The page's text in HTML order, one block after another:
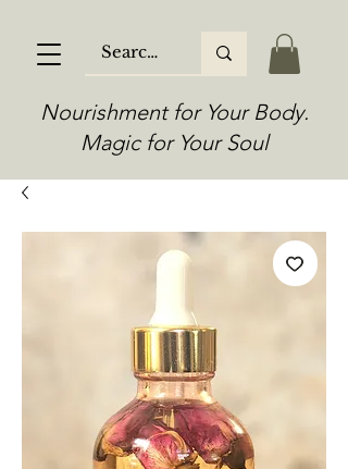
Nourishment for Your Body.
Magic for Your Soul